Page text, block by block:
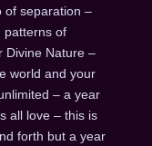
of separation –
patterns of
Divine Nature –
world and your
– a year
all love – this is
forth but a year